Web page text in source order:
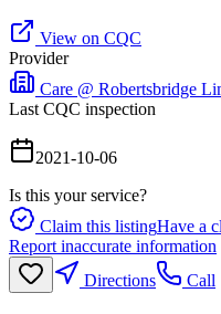
View on CQC
Provider
Care @ Robertsbridge
Last CQC inspection
2021-10-06
Is this your service?
Claim this listingHave a
Report inaccurate information
Directions
Call